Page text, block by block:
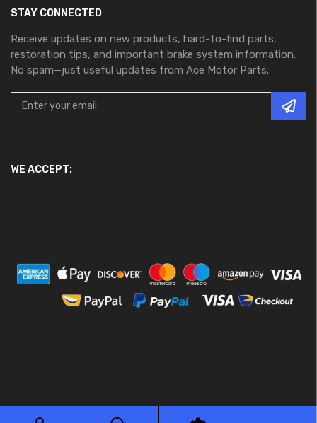
STAY CONNECTED
Receive updates on new products, hard-to-find parts,
restoration tips, and important brake system information.
No spam—just useful updates from Ace Motor Parts.
WE ACCEPT: